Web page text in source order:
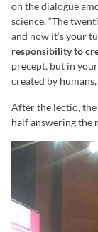
on the dialogue
science. “The
and now it’s your
responsibility to
precept, but in
created by
After the lectio, the
half answering the